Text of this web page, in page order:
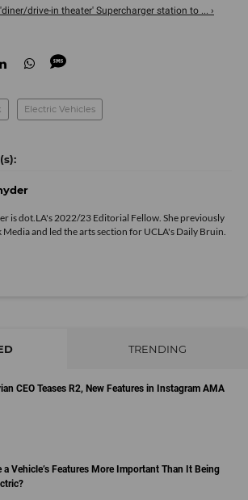
drive-in theater' Supercharger station to ... ›
Electric Vehicles
is dot.LA's 2022/23 Editorial Fellow. She previously
and led the arts section for UCLA's Daily Bruin.
TRENDING
CEO Teases R2, New Features in Instagram AMA
a Vehicle’s Features More Important Than It Being